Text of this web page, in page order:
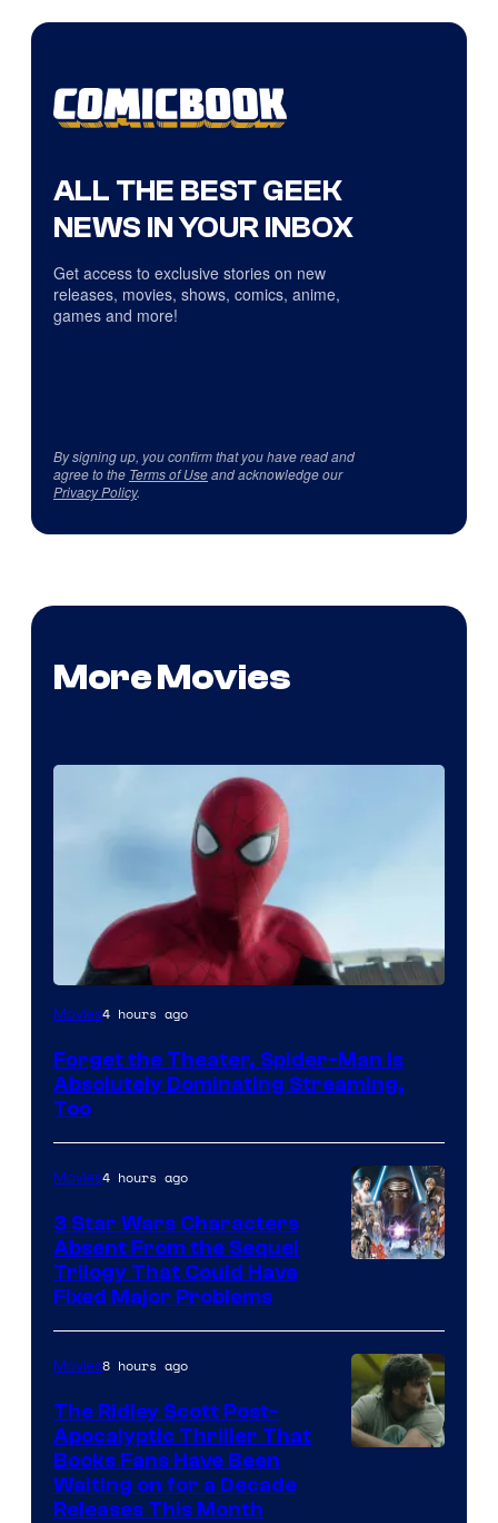
ALL THE BEST GEEK
NEWS IN YOUR INBOX
Get access to exclusive stories on new
releases, movies, shows, comics, anime,
games and more!
By signing up, you confirm that you have read and
agree to the Terms of Useand acknowledge our
Privacy Policy.
More Movies
Image
of
Sony
Pictures
Movies4 hours ago
Forget the Theater, Spider-Man is
Absolutely Dominating Streaming,
Too
Movies4 hours ago
3 Star Wars Characters
Absent From the Sequel
Trilogy That Could Have
Fixed Major Problems
Movies8 hours ago
The Ridley Scott Post-
Apocalyptic Thriller That
Books Fans Have Been
Waiting on for a Decade
Releases This Month